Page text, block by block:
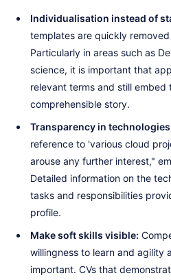
Individualisation instead of
templates are quickly
Particularly in areas such as
science, it is important that
relevant terms and still embed
comprehensible story.
Transparency in
reference to 'various cloud
arouse any further interest,"
Detailed information on the
tasks and responsibilities
profile.
Make soft skills visible:
willingness to learn and agility
important. CVs that